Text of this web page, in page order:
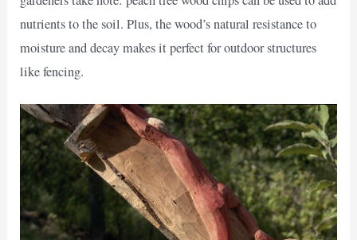
nutrients to the soil. Plus, the wood’s natural resistance to
moisture and decay makes it perfect for outdoor structures
like fencing.